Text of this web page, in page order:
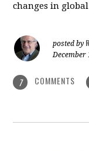
changes in
posted by
December
7 COMMENTS